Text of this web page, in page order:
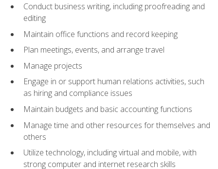
Conduct business writing, including proofreading and
editing
Maintain office functions and record keeping
Plan meetings, events, and arrange travel
Manage projects
Engage in or support human relations activities, such
as hiring and compliance issues
Maintain budgets and basic accounting functions
Manage time and other resources for themselves and
others
Utilize technology, including virtual and mobile, with
strong computer and internet research skills